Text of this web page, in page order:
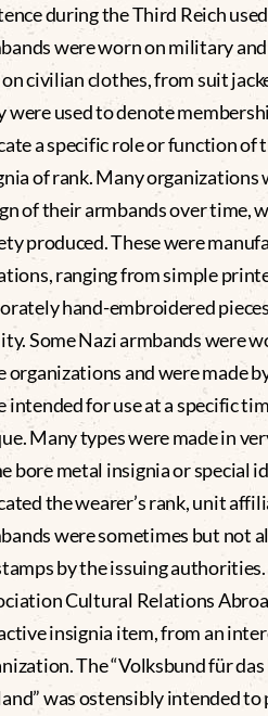
during the Third Reich
were worn on military
civilian clothes, from suit
were used to denote
a specific role or function of
of rank. Many organizations
of their armbands over time,
produced. These were
ranging from simple
hand-embroidered
Some Nazi armbands were
organizations and were made
intended for use at a specific
Many types were made in
bore metal insignia or special
the wearer’s rank, unit
were sometimes but not
by the issuing
Cultural Relations
insignia item, from an
The “Volksbund für
was ostensibly intended to